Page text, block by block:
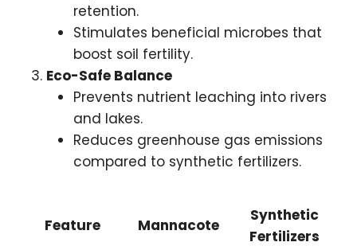
retention.
Stimulates beneficial microbes that
boost soil fertility.
Eco-Safe Balance
Prevents nutrient leaching into rivers
and lakes.
Reduces greenhouse gas emissions
compared to synthetic fertilizers.
Feature Mannacote
Synthetic
Fertilizers